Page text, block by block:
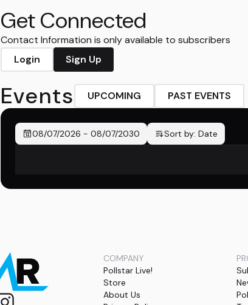
Get Connected
Contact Information is only available to subscribers
Login
Sign Up
Events UPCOMING PAST EVENTS
08/07/2026 - 08/07/2030 Sort by: Date
COMPANY
Pollstar Live!
Store
About Us